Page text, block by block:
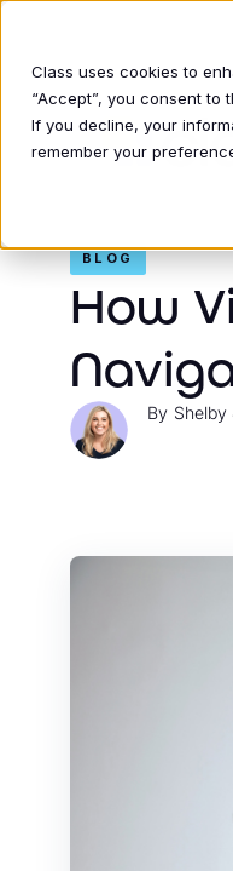
Class uses cookies to
“Accept”, you consent
If you decline, your
remember your
BLOG
How
Shelby